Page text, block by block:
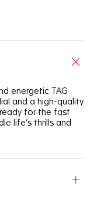
energetic TAG
and a high-quality
for the fast
life’s thrills and